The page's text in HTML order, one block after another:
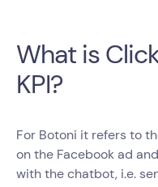
What is
KPI?
For Botoni it refers to
on the Facebook ad
with the chatbot, i.e.